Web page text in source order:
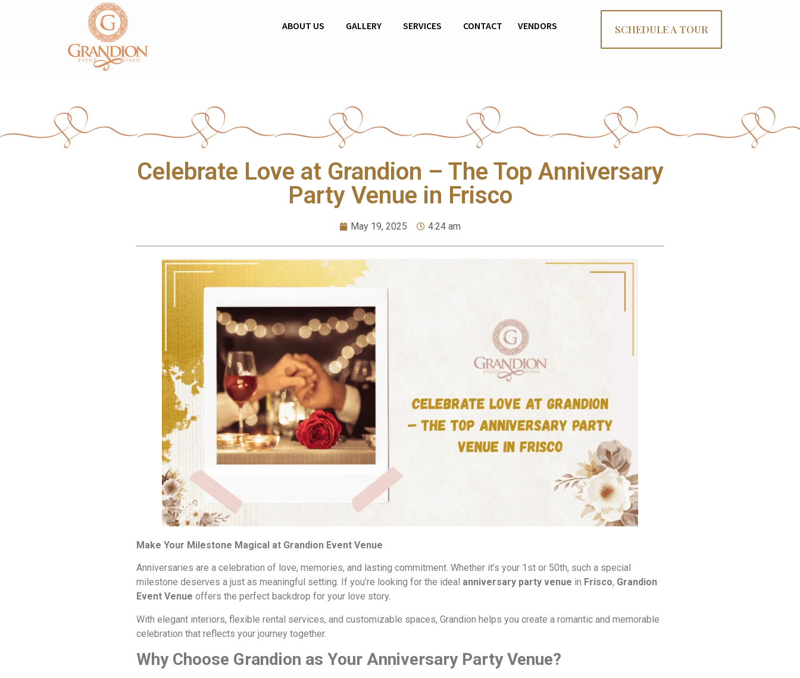
1810 Parkwood Blvd, Frisco, TX - 75034
ABOUT US
GALLERY SERVICES CONTACT VENDORS SCHEDULE A TOUR
Celebrate Love at Grandion – The Top Anniversary
Party Venue in Frisco
May 19, 2025 4:24 am
Make Your Milestone Magical at Grandion Event Venue
Anniversaries are a celebration of love, memories, and lasting commitment. Whether it’s your 1st or 50th, such a special
milestone deserves a just as meaningful setting. If you’re looking for the ideal anniversary party venue in Frisco, Grandion
Event Venue offers the perfect backdrop for your love story.
With elegant interiors, flexible rental services, and customizable spaces, Grandion helps you create a romantic and memorable
celebration that reflects your journey together.
Why Choose Grandion as Your Anniversary Party Venue?